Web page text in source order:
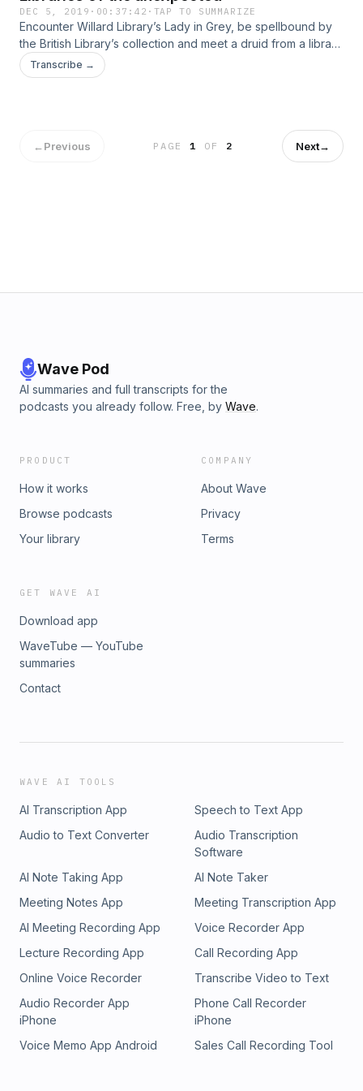
DEC 5, 2019 · 00:37:42 · TAP TO SUMMARIZE
Encounter Willard Library’s Lady in Grey, be spellbound by
the British Library’s collection and meet a druid from a library
in the heart of spiritual south-west England. Who you gonna
call? A librarian, obviously.
Transcribe →
←Previous PAGE1 OF 2 Next→
Wave Pod
AI summaries and full transcripts for the
podcasts you already follow. Free, by Wave.
PRODUCT
How it works
Browse podcasts
Your library
COMPANY
About Wave
Privacy
Terms
GET WAVE AI
Download app
WaveTube — YouTube
summaries
Contact
WAVE AI TOOLS
AI Transcription App
Speech to Text App
Audio to Text Converter
Audio Transcription
Software
AI Note Taking App
AI Note Taker
Meeting Notes App
Meeting Transcription App
AI Meeting Recording App
Voice Recorder App
Lecture Recording App
Call Recording App
Online Voice Recorder
Transcribe Video to Text
Audio Recorder App
iPhone
Phone Call Recorder
iPhone
Voice Memo App Android
Sales Call Recording Tool